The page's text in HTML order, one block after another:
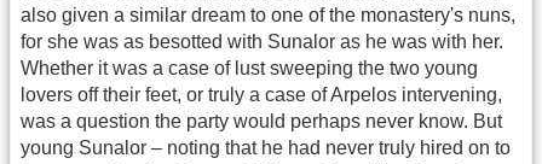
also given a similar dream to one of the monastery's nuns,
for she was as besotted with Sunalor as he was with her.
Whether it was a case of lust sweeping the two young
lovers off their feet, or truly a case of Arpelos intervening,
was a question the party would perhaps never know. But
young Sunalor – noting that he had never truly hired on to